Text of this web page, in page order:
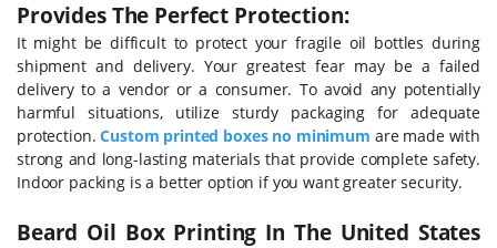
Provides The Perfect Protection:
It might be difficult to protect your fragile oil bottles during
shipment and delivery. Your greatest fear may be a failed
delivery to a vendor or a consumer. To avoid any potentially
harmful situations, utilize sturdy packaging for adequate
protection.Custom printed boxes no minimum are made with
strong and long-lasting materials that provide complete safety.
Indoor packing is a better option if you want greater security.
Beard Oil Box Printing In The United States